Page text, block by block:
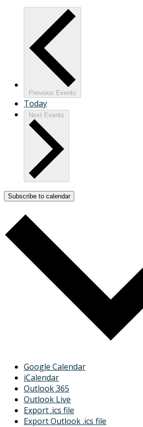
Previous Events
Today
Next Events
Subscribe to calendar
Google Calendar
iCalendar
Outlook 365
Outlook Live
Export .ics file
Export Outlook .ics file